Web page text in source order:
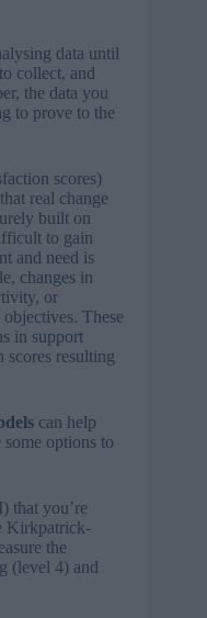
data until
collect, and
the data you
to prove to the
scores)
real change
built on
to gain
and need is
changes in
or
These
in support
scores resulting
can help
options to
that you’re
Kirkpatrick-
the
(level 4) and